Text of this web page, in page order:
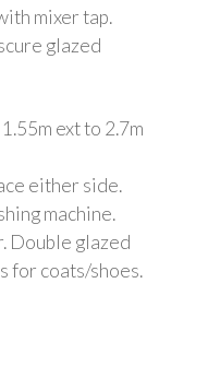
mixer tap.
glazed
ext to 2.7m
either side.
machine.
Double glazed
for coats/shoes.